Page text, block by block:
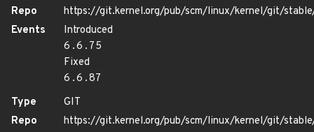
Repo
https://git.kernel.org/pub/scm/linux/kernel/git/
Events
Introduced
6.6.75
Fixed
6.6.87
Type
GIT
Repo
https://git.kernel.org/pub/scm/linux/kernel/git/